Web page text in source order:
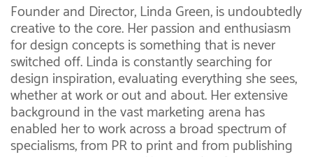
Founder and Director, Linda Green, is undoubtedly
creative to the core. Her passion and enthusiasm
for design concepts is something that is never
switched off. Linda is constantly searching for
design inspiration, evaluating everything she sees,
whether at work or out and about. Her extensive
background in the vast marketing arena has
enabled her to work across a broad spectrum of
specialisms, from PR to print and from publishing